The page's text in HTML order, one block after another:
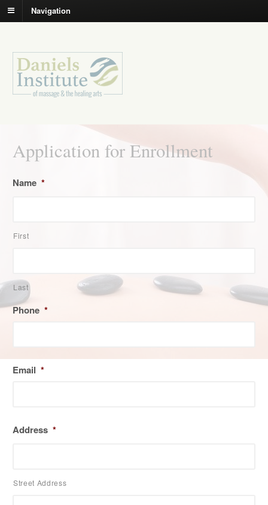
Navigation
Application for Enrollment
Name *
First
Last
Phone *
Email *
Address *
Street Address